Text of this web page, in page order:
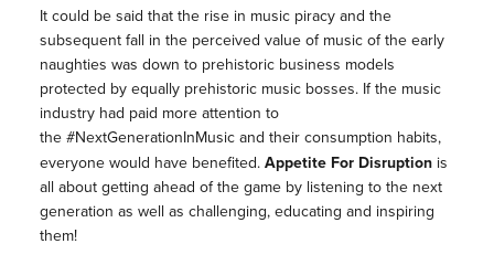
It could be said that the rise in music piracy and the
subsequent fall in the perceived value of music of the early
naughties was down to prehistoric business models
protected by equally prehistoric music bosses. If the music
industry had paid more attention to
the #NextGenerationInMusic and their consumption habits,
everyone would have benefited. Appetite For Disruption is
all about getting ahead of the game by listening to the next
generation as well as challenging, educating and inspiring
them!